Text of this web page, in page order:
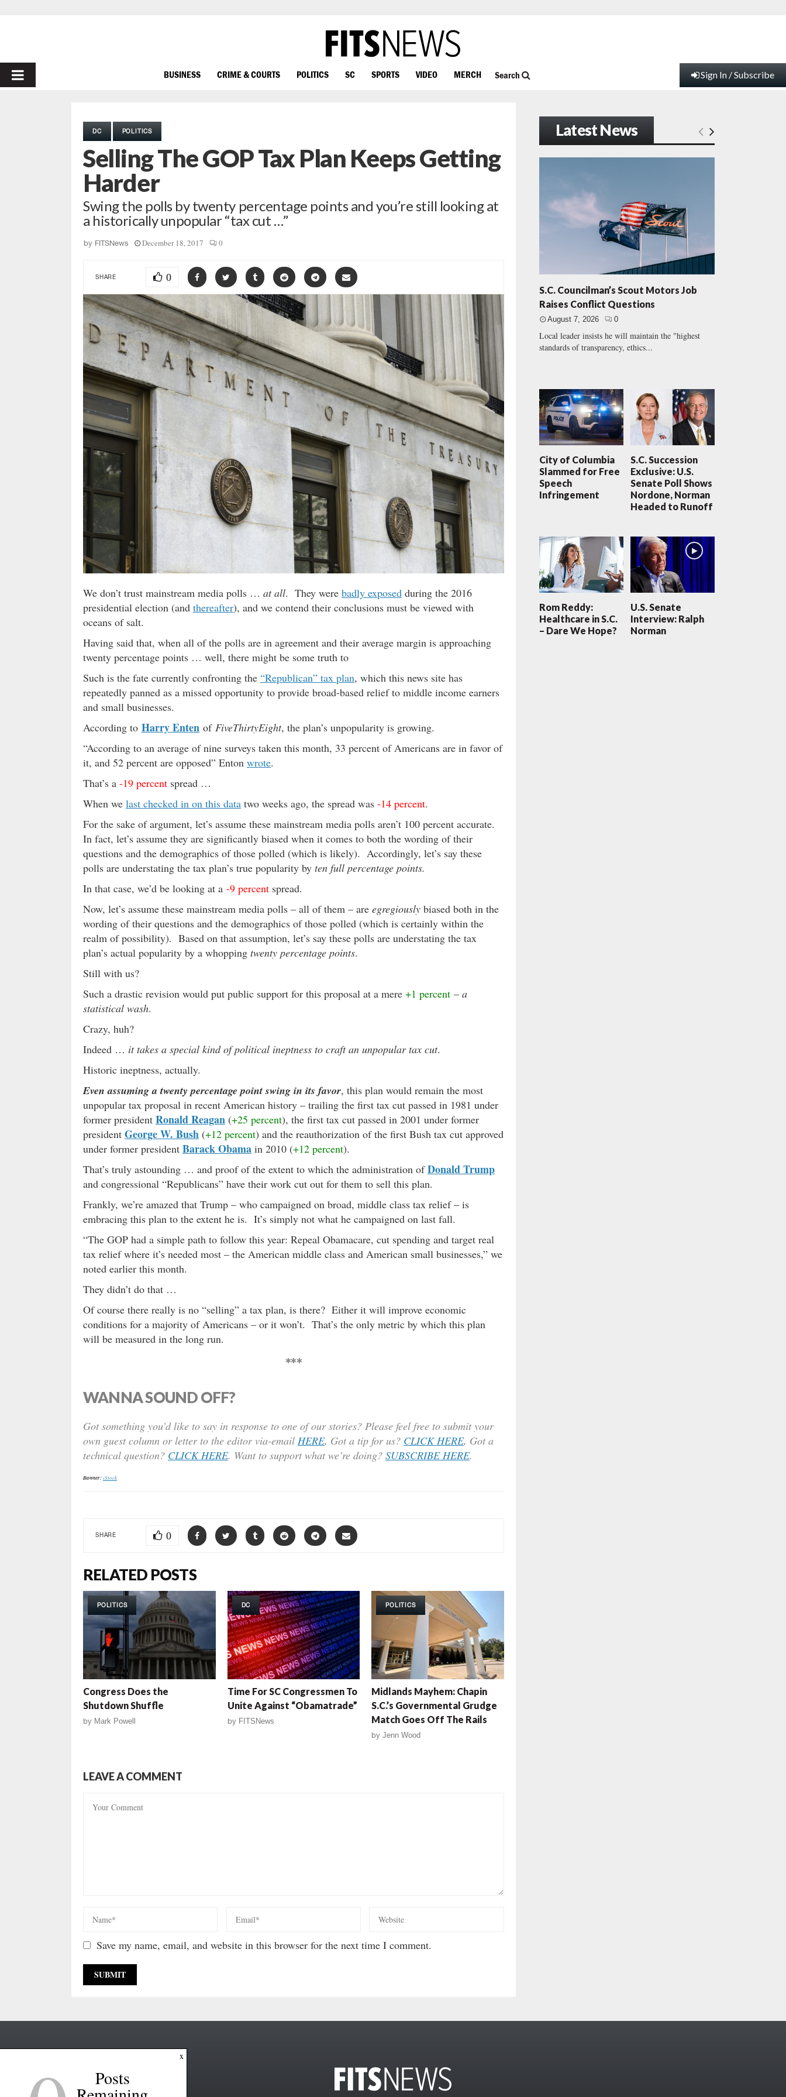
PRIMARY
BUSINESS CRIME & COURTS POLITICS SC SPORTS VIDEO MERCH Search Sign In / Subscribe
DC POLITICS
Selling The GOP Tax Plan Keeps Getting
Harder
Swing the polls by twenty percentage points and you’re still looking at
a historically unpopular “tax cut …”
by FITSNews December 18, 2017 0
SHARE 0
We don’t trust mainstream media polls … at all. They were badly exposed during the 2016
presidential election (and thereafter), and we contend their conclusions must be viewed with
oceans of salt.
Having said that, when all of the polls are in agreement and their average margin is approaching
twenty percentage points … well, there might be some truth to
Such is the fate currently confronting the “Republican” tax plan, which this news site has
repeatedly panned as a missed opportunity to provide broad-based relief to middle income earners
and small businesses.
According to Harry Enten of FiveThirtyEight, the plan’s unpopularity is growing.
“According to an average of nine surveys taken this month, 33 percent of Americans are in favor of
it, and 52 percent are opposed” Enton wrote.
That’s a -19 percent spread …
When we last checked in on this data two weeks ago, the spread was -14 percent.
For the sake of argument, let’s assume these mainstream media polls aren’t 100 percent accurate.
In fact, let’s assume they are significantly biased when it comes to both the wording of their
questions and the demographics of those polled (which is likely). Accordingly, let’s say these
polls are understating the tax plan’s true popularity by ten full percentage points.
In that case, we’d be looking at a -9 percent spread.
Now, let’s assume these mainstream media polls – all of them – are egregiously biased both in the
wording of their questions and the demographics of those polled (which is certainly within the
realm of possibility). Based on that assumption, let’s say these polls are understating the tax
plan’s actual popularity by a whopping twenty percentage points.
Still with us?
Such a drastic revision would put public support for this proposal at a mere +1 percent – a
statistical wash.
Crazy, huh?
Indeed … it takes a special kind of political ineptness to craft an unpopular tax cut.
Historic ineptness, actually.
Even assuming a twenty percentage point swing in its favor, this plan would remain the most
unpopular tax proposal in recent American history – trailing the first tax cut passed in 1981 under
former president Ronald Reagan (+25 percent), the first tax cut passed in 2001 under former
president George W. Bush (+12 percent) and the reauthorization of the first Bush tax cut approved
under former president Barack Obama in 2010 (+12 percent).
That’s truly astounding … and proof of the extent to which the administration ofDonald Trump
and congressional “Republicans” have their work cut out for them to sell this plan.
Frankly, we’re amazed that Trump – who campaigned on broad, middle class tax relief – is
embracing this plan to the extent he is. It’s simply not what he campaigned on last fall.
“The GOP had a simple path to follow this year: Repeal Obamacare, cut spending and target real
tax relief where it’s needed most – the American middle class and American small businesses,” we
noted earlier this month.
They didn’t do that …
Of course there really is no “selling” a tax plan, is there? Either it will improve economic
conditions for a majority of Americans – or it won’t. That’s the only metric by which this plan
will be measured in the long run.
***
WANNA SOUND OFF?
Got something you’d like to say in response to one of our stories? Please feel free to submit your
own guest column or letter to the editor via-email HERE. Got a tip for us? CLICK HERE. Got a
technical question? CLICK HERE. Want to support what we’re doing? SUBSCRIBE HERE.
Banner:iStock
SHARE 0
RELATED POSTS
POLITICS
Congress Does the
Shutdown Shuffle
by Mark Powell
DC
Time For SC Congressmen To
Unite Against “Obamatrade”
by FITSNews
POLITICS
Midlands Mayhem: Chapin
S.C.’s Governmental Grudge
Match Goes Off The Rails
byJenn Wood
LEAVE A COMMENT
Save my name, email, and website in this browser for the next time I comment.
Latest News
S.C. Councilman’s Scout Motors Job
Raises Conflict Questions
August 7, 2026 0
Local leader insists he will maintain the "highest
standards of transparency, ethics...
City of Columbia
Slammed for Free
Speech
Infringement
S.C. Succession
Exclusive: U.S.
Senate Poll Shows
Nordone, Norman
Headed to Runoff
Rom Reddy:
Healthcare in S.C.
– Dare We Hope?
U.S. Senate
Interview: Ralph
Norman
x
Posts